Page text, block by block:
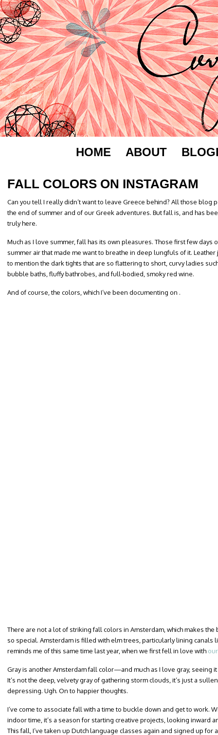
HOME ABOUT
FALL COLORS ON INSTAGRAM
Can you tell I really didn’t want to leave Greece behind? All those blog
the end of summer and of our Greek adventures. But fall is, and has
truly here.
Much as I love summer, fall has its own pleasures. Those first few days
summer air that made me want to breathe in deep lungfuls of it.
to mention the dark tights that are so flattering to short, curvy ladies
bubble baths, fluffy bathrobes, and full-bodied, smoky red wine.
And of course, the colors, which I’ve been documenting on .
There are not a lot of striking fall colors in Amsterdam, which makes
so special. Amsterdam is filled with elm trees, particularly lining canals
reminds me of this same time last year, when we first fell in love with
Gray is another Amsterdam fall color—and much as I love gray, seeing
It’s not the deep, velvety gray of gathering storm clouds, it’s just a
depressing. Ugh. On to happier thoughts.
I’ve come to associate fall with a time to buckle down and get to work.
indoor time, it’s a season for starting creative projects, looking inward
This fall, I’ve taken up Dutch language classes again and signed up for